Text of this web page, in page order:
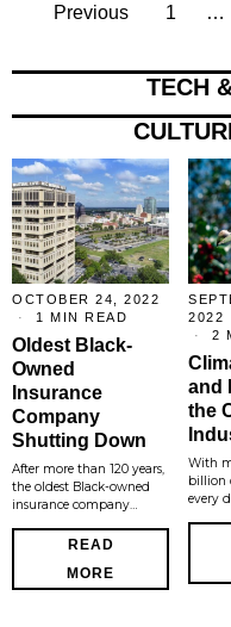
Previous 1 …
TECH
OCTOBER 24, 2022
1 MIN READ
Oldest Black-
Owned
Insurance
Company
Shutting Down
After more than 120 years,
the oldest Black-owned
insurance company…
READ
MORE
2022
2
and
the
With
billion
every